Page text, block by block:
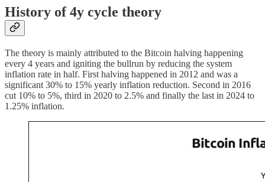
History of 4y cycle theory
The theory is mainly attributed to the Bitcoin halving happening
every 4 years and igniting the bullrun by reducing the system
inflation rate in half. First halving happened in 2012 and was a
significant 30% to 15% yearly inflation reduction. Second in 2016
cut 10% to 5%, third in 2020 to 2.5% and finally the last in 2024 to
1.25% inflation.